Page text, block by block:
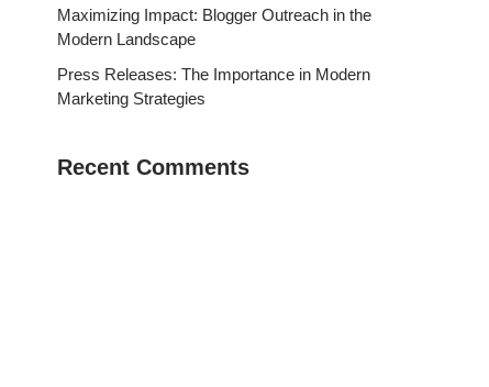
Maximizing Impact: Blogger Outreach in the
Modern Landscape
Press Releases: The Importance in Modern
Marketing Strategies
Recent Comments